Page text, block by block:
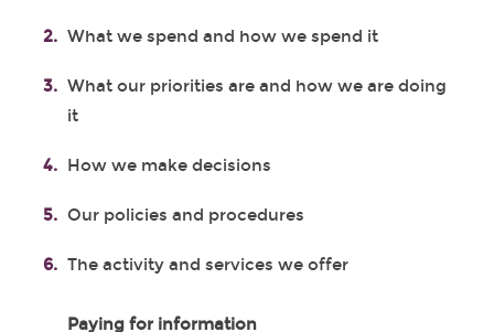
What we spend and how we spend it
What our priorities are and how we are doing
it
How we make decisions
Our policies and procedures
The activity and services we offer
Paying for information